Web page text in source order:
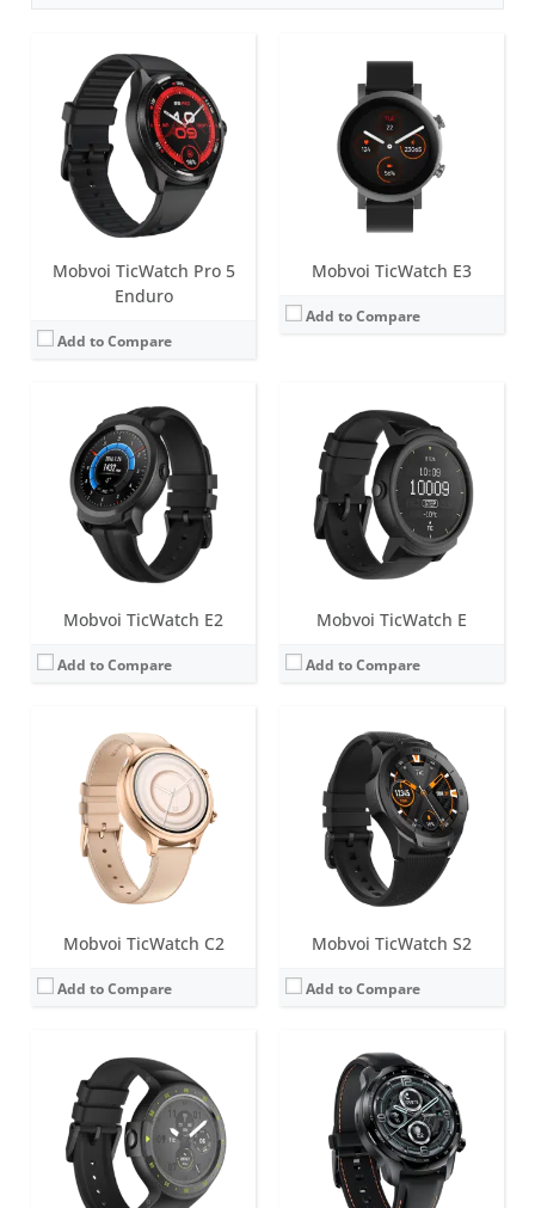
Mobvoi TicWatch Pro 5
Enduro
Add to Compare
Mobvoi TicWatch E3
Add to Compare
Mobvoi TicWatch E2
Add to Compare
Screen:1.39 inch AMOLED
Battery life: up to 2 days
Water resistance:5 ATM
Sensors:
Accelerometer, gyroscope, heart rate sensor, low latency off body sensor, GPS + GLONASS + Beidou
Date:July 2019
View Details →
Mobvoi TicWatch E
Add to Compare
1.4 inch MOLED
Battery life:up to 48 hours
Water resistance:IP67
Sensors:Heart rate Monitor, Proximity Sensor, Accelerometer, Gyroscope, E-Compass, GLONASS, GPS
July 2017
View Details →
Mobvoi TicWatch C2
Add to Compare
Screen:1.3 inch AMOLED
Battery life:up to 36 hours
Water resistance:IP68
Sensors:Accelerometer, Gyroscope, Heart-rate sensor, GPS, NFC and microphone.
Date:December 2018
View Details →
Mobvoi TicWatch S2
Add to Compare
Screen:1.39 inch AMOLED
Battery life:
up to 2 days
Water resistance: 5 ATM
Sensors:Accelerometer, gyroscope, heart rate sensor, low latency off body sensor, GPS + GLONASS + Beidou
Date:
January 2019
View Details →
Screen:1.4 inch IPS LCD
Battery life:48 Hours Normal Usage
Water resistance: IP67
Sensors: Heart rate Monitor, Proximity Sensor, Accelerometer, Gyroscope, E-Compass, GLONASS, GPS
March 2018
View Details →
1.4 inch Retina AMOLED + FSTN
Battery life: up to 3 days in normal mode
Water resistance:IP68
Sensors:
PPG heart rate sensor, SpO2, accelerometer, gyroscope, barometer, ambient light sensor, NFC, GPS+Beidou+Glonass+Galileo+QZSS
Date: September 2020
View Details →
Screen:1.4 inch Retina AMOLED + FSTN
Battery life:up to 3 days in normal mode
Water resistance: IP68
Sensors:
PPG heart rate sensor, SpO2, accelerometer, gyroscope, barometer, compass, Off-body sensor, NFC, GPS+Beidou+Glonass+Galileo+QZSS
Date:
October 2021
View Details →
Screen: 1.39 inch FSTN
Battery life:up to 5 days in normal mode
Water resistance:IP68
Sensors: Accelerometer, Gyro, Magnetic Sensor, PPG Heart Rate sensor, Ambient Light Sensor, Low Latency Off-Body Sensor, GPS + GLONASS + Beidou + Galileo
June 2018